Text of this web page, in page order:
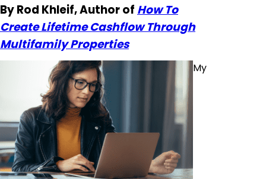
By Rod Khleif, Author of How To
Create Lifetime Cashflow Through
Multifamily Properties
My